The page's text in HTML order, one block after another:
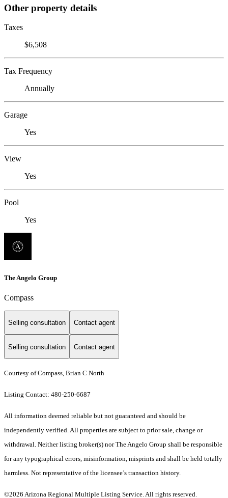
Other property details
Taxes
$6,508
Tax Frequency
Annually
Garage
Yes
View
Yes
Pool
Yes
The Angelo Group
Compass
Selling consultation Contact agent
Selling consultation Contact agent
Courtesy of Compass, Brian C North
Listing Contact: 480-250-6687
All information deemed reliable but not guaranteed and should be
independently verified. All properties are subject to prior sale, change or
withdrawal. Neither listing broker(s) nor The Angelo Group shall be responsible
for any typographical errors, misinformation, misprints and shall be held totally
harmless. Not representative of the licensee’s transaction history.
©2026 Arizona Regional Multiple Listing Service. All rights reserved.